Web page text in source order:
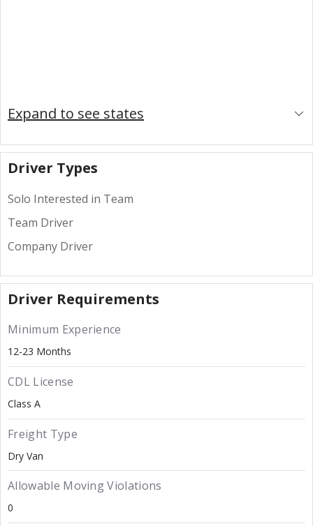
Expand to see states
Driver Types
Solo Interested in Team
Team Driver
Company Driver
Driver Requirements
Minimum Experience
12-23 Months
CDL License
Class A
Freight Type
Dry Van
Allowable Moving Violations
0